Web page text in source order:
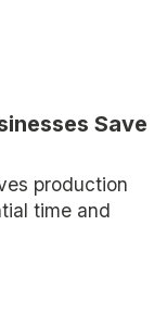
Save
production
time and